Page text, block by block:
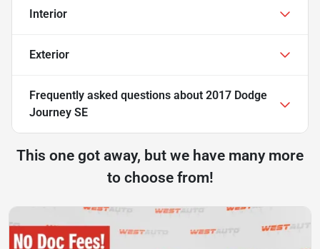
Interior
Exterior
Frequently asked questions about 2017 Dodge
Journey SE
This one got away, but we have many more
to choose from!